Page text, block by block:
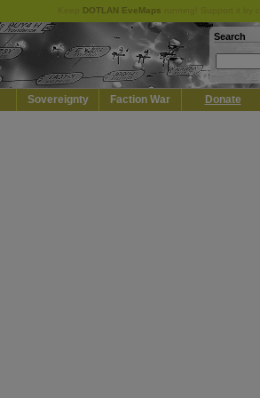
DOTLAN EveMaps
Search
Sovereignty Faction War Donate